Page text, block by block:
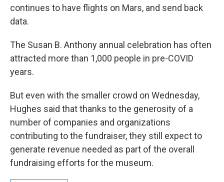
continues to have flights on Mars, and send back
data.
The Susan B. Anthony annual celebration has often
attracted more than 1,000 people in pre-COVID
years.
But even with the smaller crowd on Wednesday,
Hughes said that thanks to the generosity of a
number of companies and organizations
contributing to the fundraiser, they still expect to
generate revenue needed as part of the overall
fundraising efforts for the museum.